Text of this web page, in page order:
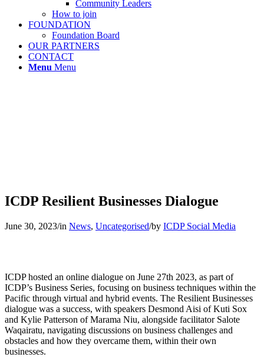
Community Leaders
How to join
FOUNDATION
Foundation Board
OUR PARTNERS
CONTACT
Menu Menu
ICDP Resilient Businesses Dialogue
June 30, 2023/in News, Uncategorised/by ICDP Social Media
ICDP hosted an online dialogue on June 27th 2023, as part of
ICDP’s Business Series, focusing on business techniques within the
Pacific through virtual and hybrid events. The Resilient Businesses
dialogue was a success, with speakers Desmond Aisi of Kuti Sox
and Kylie Patterson of Marama Niu, alongside facilitator Salote
Waqairatu, navigating discussions on business challenges and
obstacles and how they overcame them, within their own
businesses.